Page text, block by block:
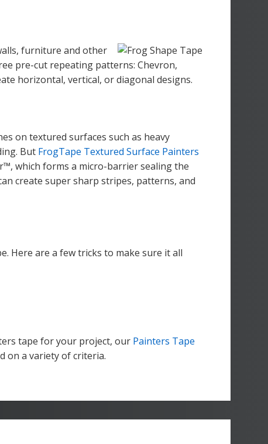
furniture and other
pre-cut repeating patterns: Chevron,
horizontal, vertical, or diagonal designs.
on textured surfaces such as heavy
But FrogTape Textured Surface Painters
which forms a micro-barrier sealing the
create super sharp stripes, patterns, and
Here are a few tricks to make sure it all
tape for your project, our Painters Tape
on a variety of criteria.